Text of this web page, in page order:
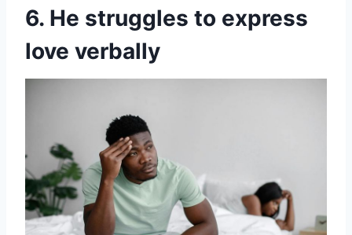
6. He struggles to express
love verbally